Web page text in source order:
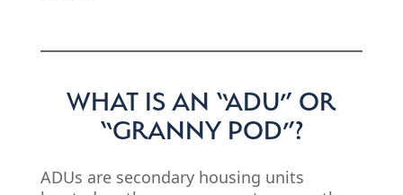
WHAT IS AN “ADU” OR
“GRANNY POD”?
ADUs are secondary housing units